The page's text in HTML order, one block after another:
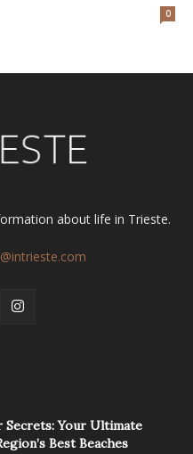
0
about life in Trieste.
Secrets: Your Ultimate
Best Beaches